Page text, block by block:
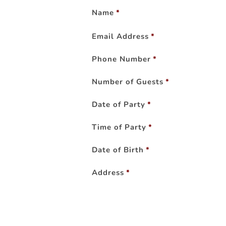
Name *
Email Address *
Phone Number *
Number of Guests *
Date of Party *
Time of Party *
Date of Birth *
Address *